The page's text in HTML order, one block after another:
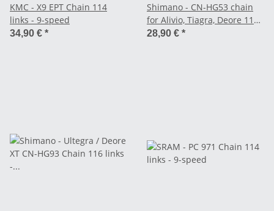
KMC - X9 EPT Chain 114
links - 9-speed
34,90 € *
Shimano - CN-HG53 chain
for Alivio, Tiagra, Deore 114
links - 9-speed
28,90 € *